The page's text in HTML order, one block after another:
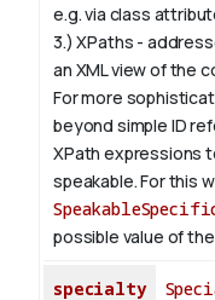
e.g. via class
3.) XPaths -
an XML view of the
For more
beyond simple ID
XPath expressions
speakable. For this
possible value of
specialty